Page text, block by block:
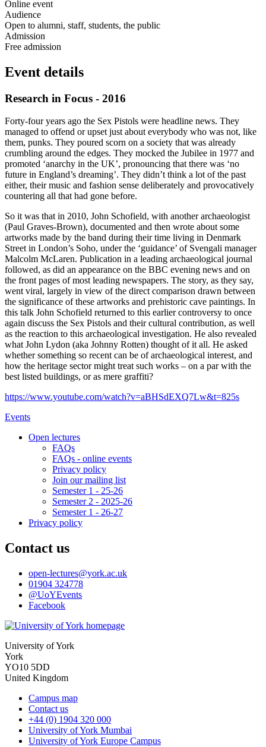
Online event
Audience
Open to alumni, staff, students, the public
Admission
Free admission
Event details
Research in Focus - 2016
Forty-four years ago the Sex Pistols were headline news. They
managed to offend or upset just about everybody who was not, like
them, punks. They poured scorn on a society that was already
crumbling around the edges. They mocked the Jubilee in 1977 and
promoted ‘anarchy in the UK’, pronouncing that there was ‘no
future in England’s dreaming’. They didn’t think a lot of the past
either, their music and fashion sense deliberately and provocatively
countering all that had gone before.
So it was that in 2010, John Schofield, with another archaeologist
(Paul Graves-Brown), documented and then wrote about some
artworks made by the band during their time living in Denmark
Street in London’s Soho, under the ‘guidance’ of Svengali manager
Malcolm McLaren. Publication in a leading archaeological journal
followed, as did an appearance on the BBC evening news and on
the front pages of most leading newspapers. The story, as they say,
went viral, largely in view of the direct comparison drawn between
the significance of these artworks and prehistoric cave paintings. In
this talk John Schofield returned to this earlier controversy to once
again discuss the Sex Pistols and their cultural contribution, as well
as the reaction to this archaeological investigation. He also revealed
what John Lydon (aka Johnny Rotten) thought of it all. He asked
whether something so recent can be of archaeological interest, and
how the heritage sector might treat such works – on a par with the
best listed buildings, or as mere graffiti?
https://www.youtube.com/watch?v=aBHSdEXQ7Lw&t=825s
Events
Open lectures
FAQs
FAQs - online events
Privacy policy
Join our mailing list
Semester 1 - 25-26
Semester 2 - 2025-26
Semester 1 - 26-27
Privacy policy
Contact us
open-lectures@york.ac.uk
01904 324778
@UoYEvents
Facebook
University of York
York
YO10 5DD
United Kingdom
Campus map
Contact us
+44 (0) 1904 320 000
University of York Mumbai
University of York Europe Campus